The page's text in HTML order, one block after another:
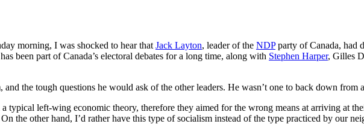
morning, I was shocked to hear that Jack Layton, leader of the NDPparty of Canada, had
been part of Canada’s electoral debates for a long time, along with Stephen Harper, Gilles
and the tough questions he would ask of the other leaders. He wasn’t one to back down
typical left-wing economic theory, therefore they aimed for the wrong means at arriving at
the other hand, I’d rather have this type of socialism instead of the type practiced by our